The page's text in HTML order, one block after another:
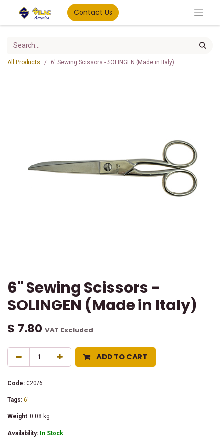
Contact Us
All Products 6" Sewing Scissors - SOLINGEN (Made in Italy)
6" Sewing Scissors -
SOLINGEN (Made in Italy)
$ 7.80 VAT Excluded
ADD TO CART
Code: C20/6
Tags: 6"
Weight: 0.08 kg
Availability: In Stock